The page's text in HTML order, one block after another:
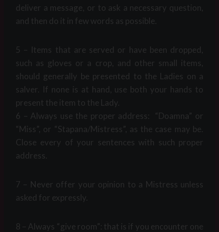
deliver a message, or to ask a necessary question,
and then do it in few words as possible.
5 – Items that are served or have been dropped,
such as gloves or a crop, and other small items,
should generally be presented to the Ladies on a
salver. If none is at hand, use both your hands to
present the item to the Lady.
6 – Always use the proper address: “Doamna” or
“Miss”, or “Stapana/Mistress”, as the case may be.
Close every of your sentences with such proper
address.
7 – Never offer your opinion to a Mistress unless
asked for expressly.
8 – Always “give room”: that is if you encounter one